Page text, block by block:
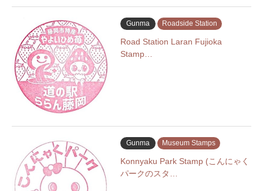
Gunma Roadside Station
Road Station Laran Fujioka
Stamp…
Gunma Museum Stamps
Konnyaku Park Stamp (こんにゃく
パークのスタ…